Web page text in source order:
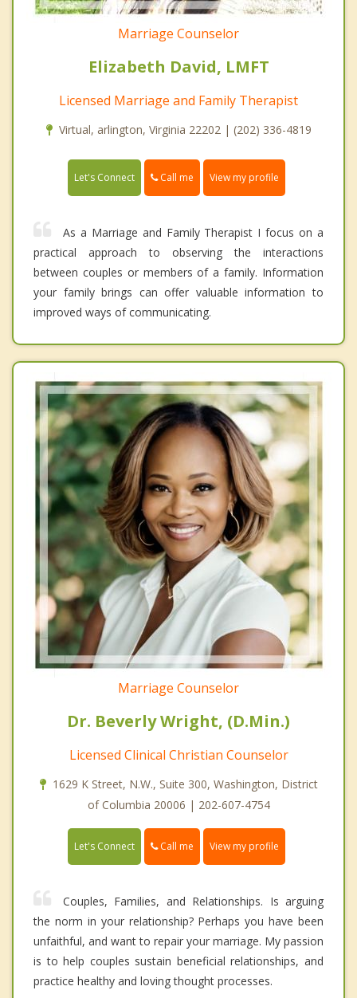
Marriage Counselor
Elizabeth David, LMFT
Licensed Marriage and Family Therapist
Virtual, arlington, Virginia 22202 | (202) 336-4819
Let's Connect Call me View my profile
As a Marriage and Family Therapist I focus on a
practical approach to observing the interactions
between couples or members of a family. Information
your family brings can offer valuable information to
improved ways of communicating.
Marriage Counselor
Dr. Beverly Wright, (D.Min.)
Licensed Clinical Christian Counselor
1629 K Street, N.W., Suite 300, Washington, District
of Columbia 20006 | 202-607-4754
Let's Connect Call me View my profile
Couples, Families, and Relationships. Is arguing
the norm in your relationship? Perhaps you have been
unfaithful, and want to repair your marriage. My passion
is to help couples sustain beneficial relationships, and
practice healthy and loving thought processes.